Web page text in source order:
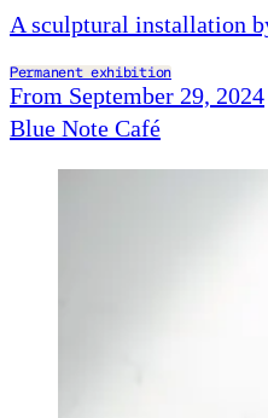
A sculptural installation
Permanent exhibition
From September 29, 2024
Blue Note Café